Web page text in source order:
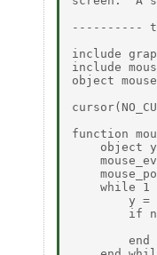
----------
include
include
object
function
    object y
while 1
y =
if
end